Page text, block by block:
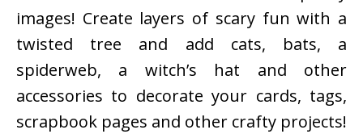
images! Create layers of scary fun with a
twisted tree and add cats, bats, a
spiderweb, a witch’s hat and other
accessories to decorate your cards, tags,
scrapbook pages and other crafty projects!